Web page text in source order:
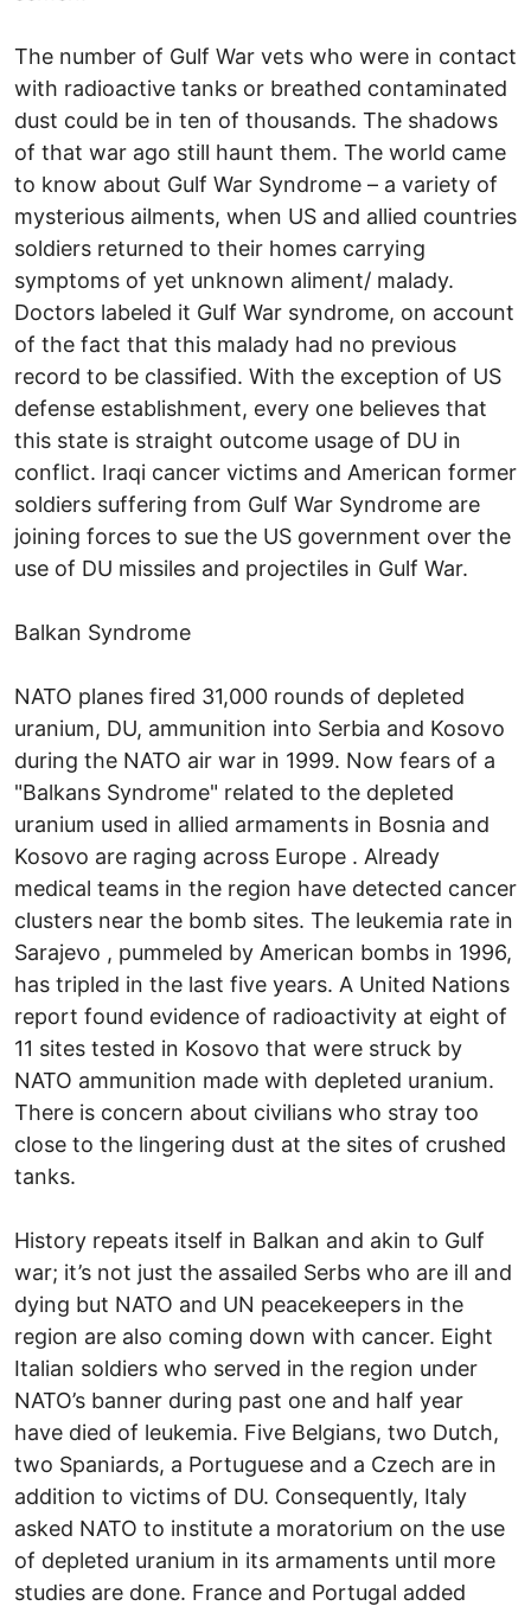
The number of Gulf War vets who were in contact
with radioactive tanks or breathed contaminated
dust could be in ten of thousands. The shadows
of that war ago still haunt them. The world came
to know about Gulf War Syndrome – a variety of
mysterious ailments, when US and allied countries
soldiers returned to their homes carrying
symptoms of yet unknown aliment/ malady.
Doctors labeled it Gulf War syndrome, on account
of the fact that this malady had no previous
record to be classified. With the exception of US
defense establishment, every one believes that
this state is straight outcome usage of DU in
conflict. Iraqi cancer victims and American former
soldiers suffering from Gulf War Syndrome are
joining forces to sue the US government over the
use of DU missiles and projectiles in Gulf War.
Balkan Syndrome
NATO planes fired 31,000 rounds of depleted
uranium, DU, ammunition into Serbia and Kosovo
during the NATO air war in 1999. Now fears of a
"Balkans Syndrome" related to the depleted
uranium used in allied armaments in Bosnia and
Kosovo are raging across Europe . Already
medical teams in the region have detected cancer
clusters near the bomb sites. The leukemia rate in
Sarajevo , pummeled by American bombs in 1996,
has tripled in the last five years. A United Nations
report found evidence of radioactivity at eight of
11 sites tested in Kosovo that were struck by
NATO ammunition made with depleted uranium.
There is concern about civilians who stray too
close to the lingering dust at the sites of crushed
tanks.
History repeats itself in Balkan and akin to Gulf
war; it’s not just the assailed Serbs who are ill and
dying but NATO and UN peacekeepers in the
region are also coming down with cancer. Eight
Italian soldiers who served in the region under
NATO’s banner during past one and half year
have died of leukemia. Five Belgians, two Dutch,
two Spaniards, a Portuguese and a Czech are in
addition to victims of DU. Consequently, Italy
asked NATO to institute a moratorium on the use
of depleted uranium in its armaments until more
studies are done. France and Portugal added